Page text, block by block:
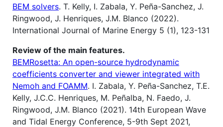
BEM solvers. T. Kelly, I. Zabala, Y. Peña-Sanchez, J.
Ringwood, J. Henriques, J.M. Blanco (2022).
International Journal of Marine Energy 5 (1), 123-131
Review of the main features.
BEMRosetta: An open-source hydrodynamic
coefficients converter and viewer integrated with
Nemoh and FOAMM. I. Zabala, Y. Peña-Sanchez, T.E.
Kelly, J.C.C. Henriques, M. Peñalba, N. Faedo, J.
Ringwood, J.M. Blanco (2021). 14th European Wave
and Tidal Energy Conference, 5-9th Sept 2021,